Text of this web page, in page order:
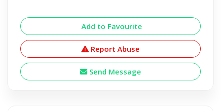
Add to Favourite
Report Abuse
Send Message